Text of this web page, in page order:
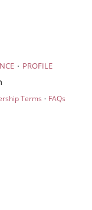
· PROFILE
Terms · FAQs